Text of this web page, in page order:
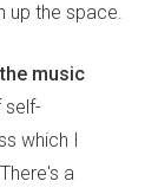
up the space.
music
self-
which I
a